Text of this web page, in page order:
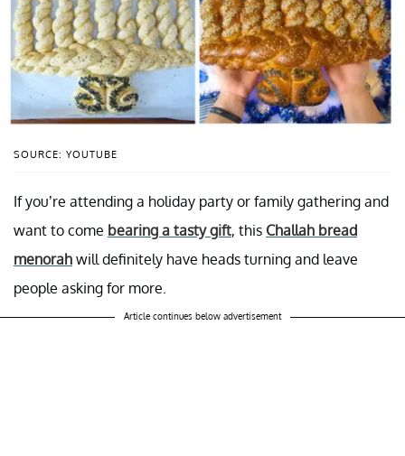
SOURCE: YOUTUBE
If you’re attending a holiday party or family gathering and
want to come bearing a tasty gift, this Challah bread
menorah will definitely have heads turning and leave
people asking for more.
Article continues below advertisement